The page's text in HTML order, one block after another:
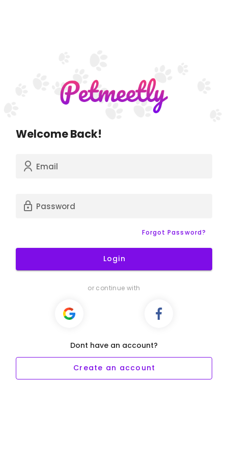
Welcome Back!
Email
Password
Forgot Password?
Login
or continue with
Dont have an account?
Create an account